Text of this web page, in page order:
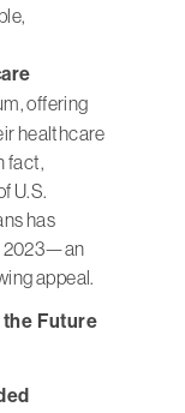
offering
healthcare
fact,
U.S.
has
2023—an
appeal.
the Future